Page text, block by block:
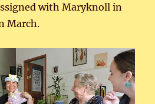
with Maryknoll in
March.